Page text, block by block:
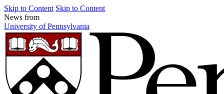
Skip to Content Skip to Content
News from
University of Pennsylvania